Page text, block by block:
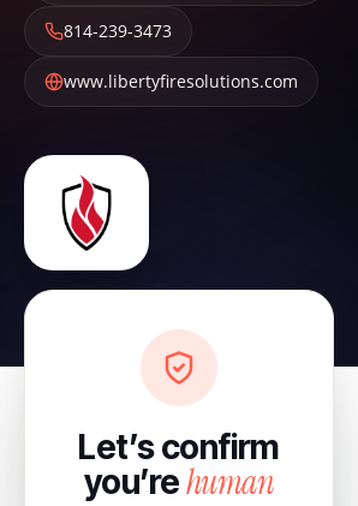
814-239-3473
www.libertyfiresolutions.com
Let’s confirm
you’rehuman